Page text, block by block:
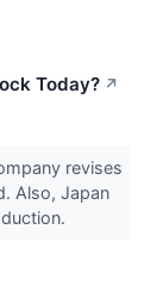
Today? ↗
revises
Also, Japan